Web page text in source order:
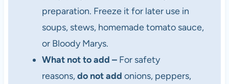
preparation. Freeze it for later use in
soups, stews, homemade tomato sauce,
or Bloody Marys.
What not to add – For safety
reasons,do not add onions, peppers,